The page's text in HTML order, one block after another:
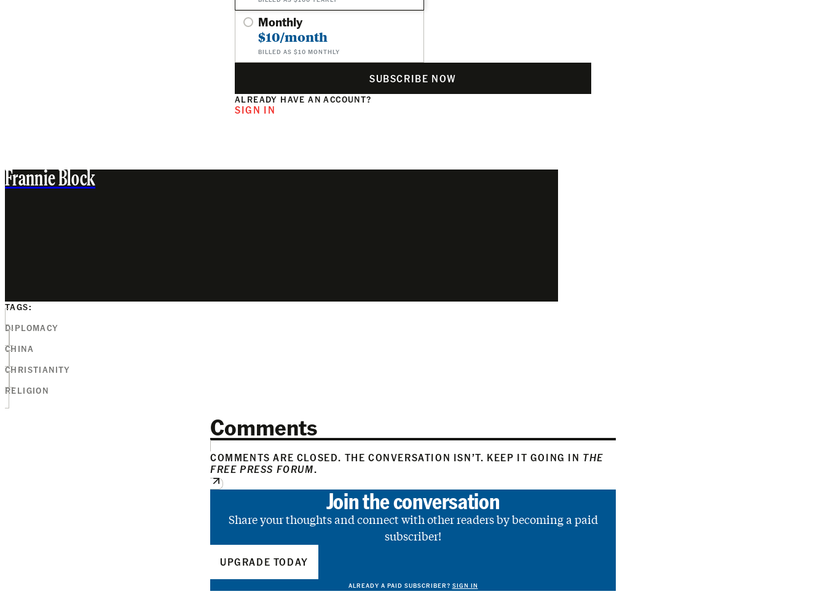
Monthly
$10/month
BILLED AS $10 MONTHLY
SUBSCRIBE NOW
ALREADY HAVE AN ACCOUNT?
SIGN IN
Frannie Block
TAGS:
DIPLOMACY
CHINA
CHRISTIANITY
RELIGION
Comments
COMMENTS ARE CLOSED. THE CONVERSATION ISN’T. KEEP IT GOING IN THE
FREE PRESS FORUM.
Join the conversation
Share your thoughts and connect with other readers by becoming a paid
subscriber!
UPGRADE TODAY
ALREADY A PAID SUBSCRIBER? SIGN IN